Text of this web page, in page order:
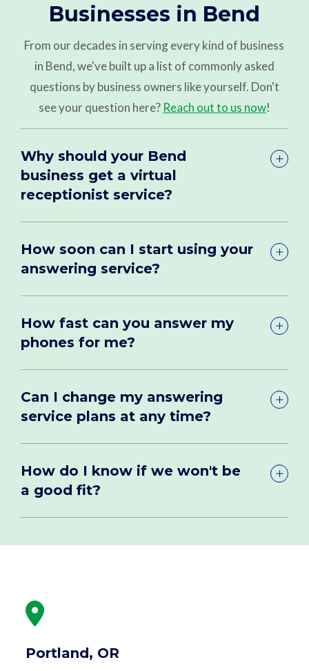
Businesses in Bend
From our decades in serving every kind of business
in Bend, we've built up a list of commonly asked
questions by business owners like yourself. Don't
see your question here? Reach out to us now!
Why should your Bend
business get a virtual
receptionist service?
How soon can I start using your
answering service?
How fast can you answer my
phones for me?
Can I change my answering
service plans at any time?
How do I know if we won't be
a good fit?
Portland, OR